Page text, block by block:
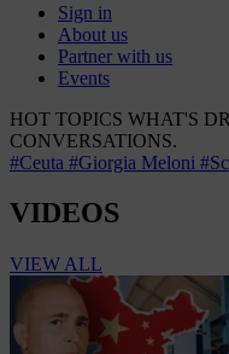
Sign in
About us
Partner with us
Events
HOT TOPICS WHAT'S
CONVERSATIONS.
#Ceuta #Giorgia Meloni
VIDEOS
VIEW ALL